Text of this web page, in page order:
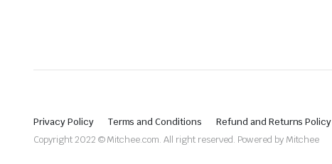
Privacy Policy Terms and Conditions
Refund and Returns Policy
Copyright 2022 © Mitchee.com. All right reserved. Powered by Mitchee